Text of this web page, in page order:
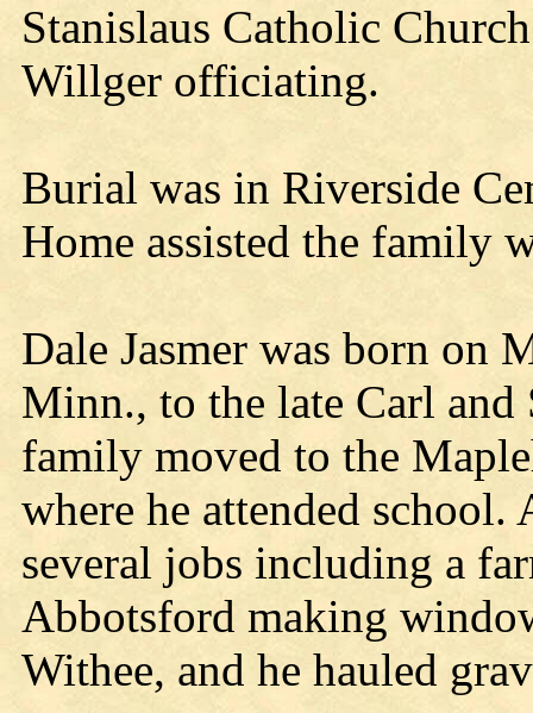
Stanislaus Catholic
Willger officiating.
Burial was in Riverside
Home assisted the family
Dale Jasmer was born on
Minn., to the late Carl and
family moved to the
where he attended
several jobs including a
Abbotsford making
Withee, and he hauled